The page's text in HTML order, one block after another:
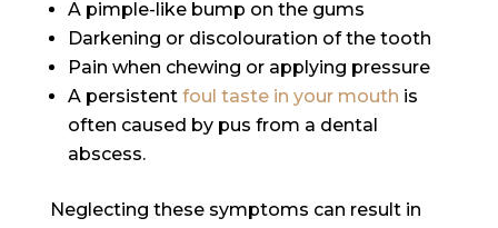
A pimple-like bump on the gums
Darkening or discolouration of the tooth
Pain when chewing or applying pressure
A persistentfoul taste in your mouth is
often caused by pus from a dental
abscess.
Neglecting these symptoms can result in